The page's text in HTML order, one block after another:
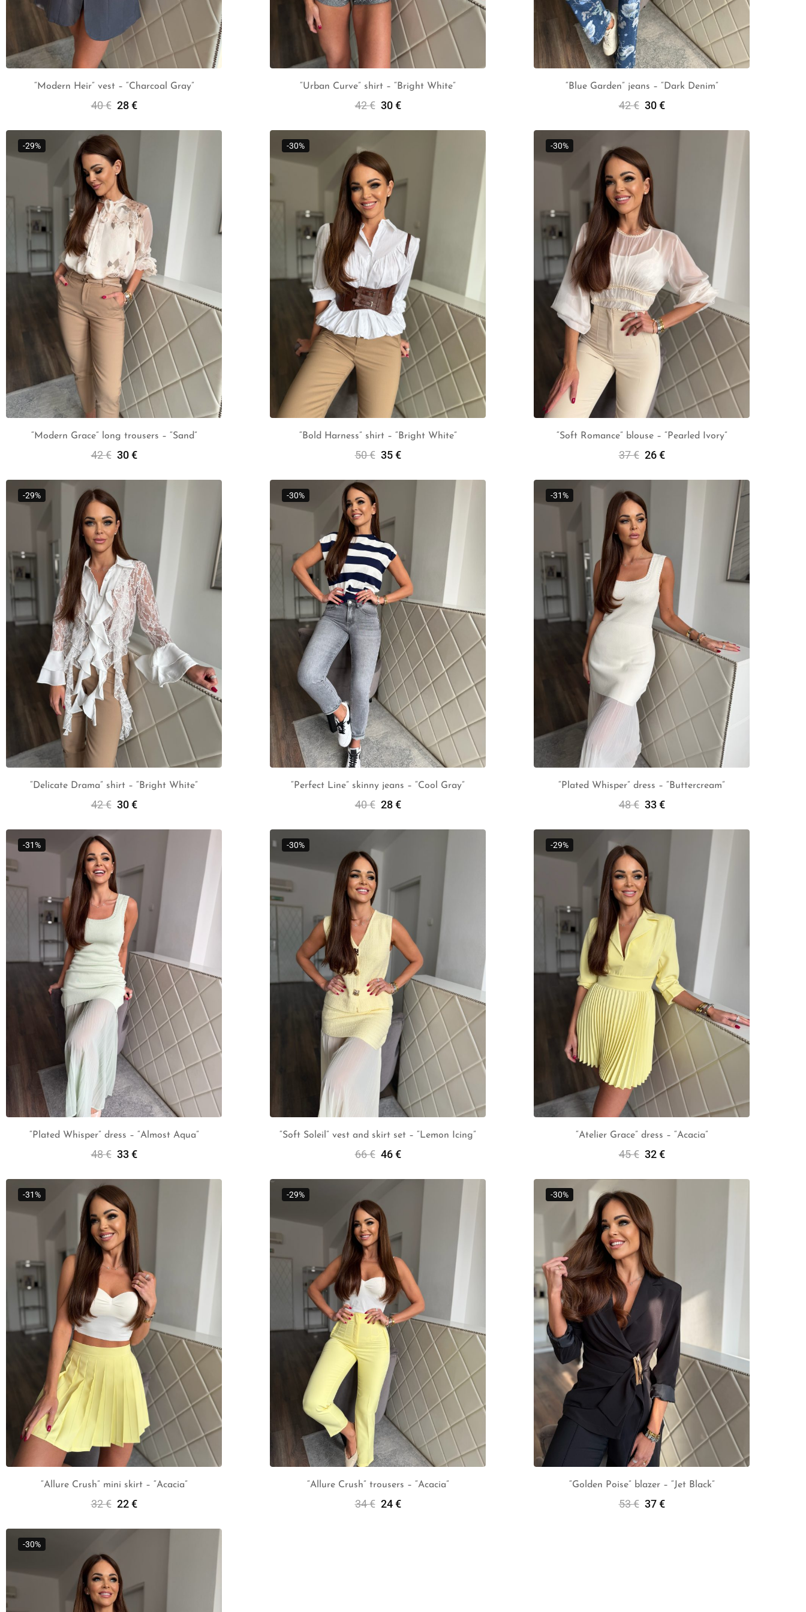
“Modern Heir” vest – “Charcoal Gray”
40€ 28€
“Urban Curve” shirt – “Bright White”
42€ 30€
“Blue Garden” jeans – “Dark Denim”
42€ 30€
-29%
“Modern Grace” long trousers – “Sand”
42€ 30€
-30%
“Bold Harness” shirt – “Bright White”
50€ 35€
-30%
“Soft Romance” blouse – “Pearled Ivory”
37€ 26€
-29%
“Delicate Drama” shirt – “Bright White”
42€ 30€
-30%
“Perfect Line” skinny jeans – “Cool Gray”
40€ 28€
-31%
“Plated Whisper” dress – “Buttercream”
48€ 33€
-31%
“Plated Whisper” dress – “Almost Aqua”
48€ 33€
-30%
“Soft Soleil” vest and skirt set – “Lemon Icing”
66€ 46€
-29%
“Atelier Grace” dress – “Acacia”
45€ 32€
-31%
“Allure Crush” mini skirt – “Acacia”
32€ 22€
-29%
“Allure Crush” trousers – “Acacia”
34€ 24€
-30%
“Golden Poise” blazer – “Jet Black”
53€ 37€
-30%